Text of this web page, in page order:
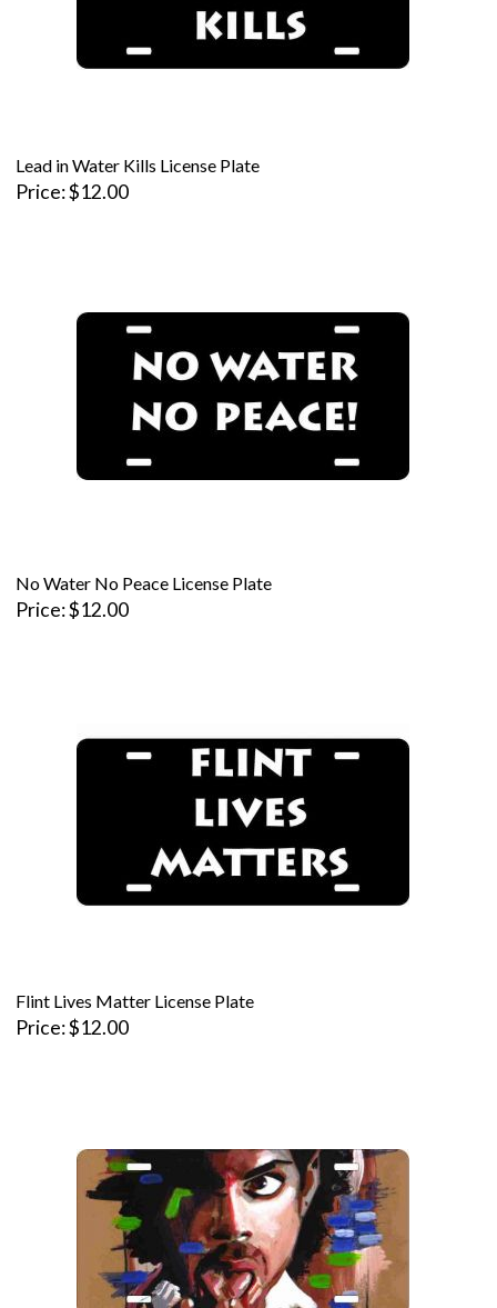
Lead in Water Kills License Plate
Price $12.00
No Water No Peace License Plate
Price $12.00
Flint Lives Matter License Plate
Price $12.00